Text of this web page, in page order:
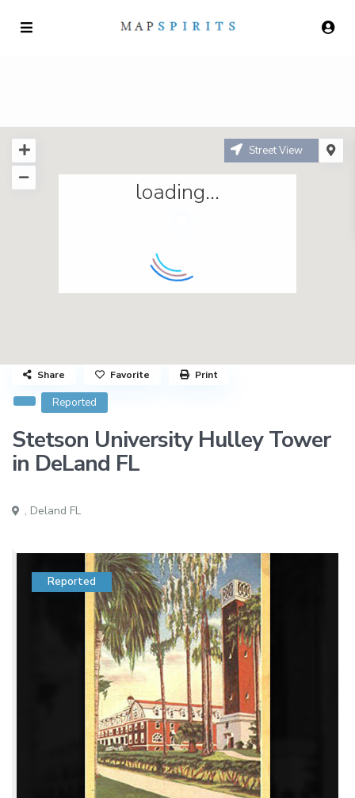
loading...
Street View
Reported
Stetson University Hulley Tower
in DeLand FL
, Deland FL
Share Favorite Print
Reported